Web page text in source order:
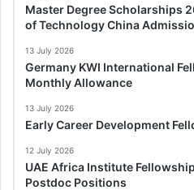
Master Degree Scholarships
of Technology China
13 July 2026
Germany KWI International
Monthly Allowance
13 July 2026
Early Career Development
12 July 2026
UAE Africa Institute
Postdoc Positions